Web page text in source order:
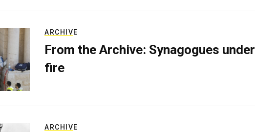
ARCHIVE
From the Archive: Synagogues under
fire
ARCHIVE